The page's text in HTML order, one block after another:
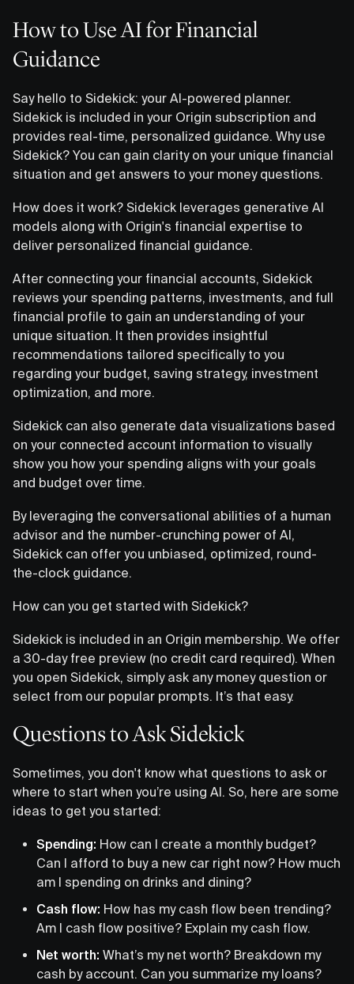
How to Use AI for Financial
Guidance
Say hello to Sidekick: your AI-powered planner.
Sidekick is included in your Origin subscription and
provides real-time, personalized guidance. Why use
Sidekick? You can gain clarity on your unique financial
situation and get answers to your money questions.
How does it work? Sidekick leverages generative AI
models along with Origin's financial expertise to
deliver personalized financial guidance.
After connecting your financial accounts, Sidekick
reviews your spending patterns, investments, and full
financial profile to gain an understanding of your
unique situation. It then provides insightful
recommendations tailored specifically to you
regarding your budget, saving strategy, investment
optimization, and more.
Sidekick can also generate data visualizations based
on your connected account information to visually
show you how your spending aligns with your goals
and budget over time.
By leveraging the conversational abilities of a human
advisor and the number-crunching power of AI,
Sidekick can offer you unbiased, optimized, round-
the-clock guidance.
How can you get started with Sidekick?
Sidekick is included in an Origin membership. We offer
a 30-day free preview (no credit card required). When
you open Sidekick, simply ask any money question or
select from our popular prompts. It’s that easy.
Questions to Ask Sidekick
Sometimes, you don't know what questions to ask or
where to start when you’re using AI. So, here are some
ideas to get you started:
Spending: How can I create a monthly budget?
Can I afford to buy a new car right now? How much
am I spending on drinks and dining?
Cash flow: How has my cash flow been trending?
Am I cash flow positive? Explain my cash flow.
Net worth: What’s my net worth? Breakdown my
cash by account. Can you summarize my loans?